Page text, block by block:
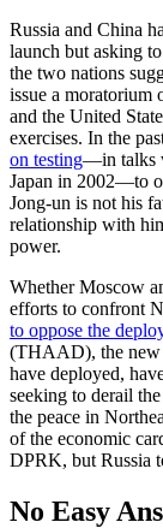
Russia and China
launch but asking
the two nations
issue a moratorium
and the United
exercises. In the
on testing—in talks
Japan in 2002—to
Jong-un is not his
relationship with
power.
Whether Moscow
efforts to confront
to oppose the
(THAAD), the new
have deployed,
seeking to derail
the peace in
of the economic
DPRK, but Russia
No Easy